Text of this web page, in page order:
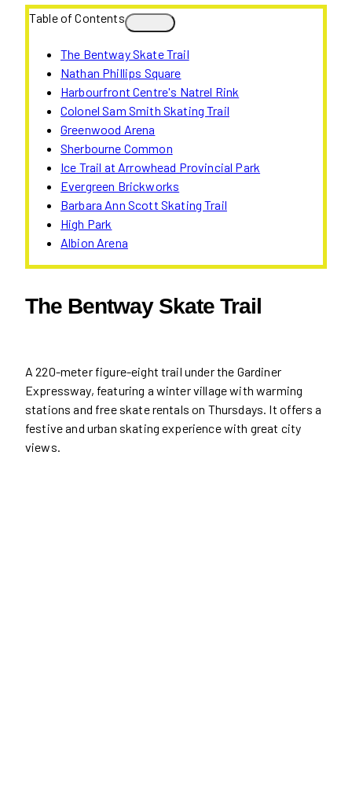
Table of Contents
The Bentway Skate Trail
Nathan Phillips Square
Harbourfront Centre's Natrel Rink
Colonel Sam Smith Skating Trail
Greenwood Arena
Sherbourne Common
Ice Trail at Arrowhead Provincial Park
Evergreen Brickworks
Barbara Ann Scott Skating Trail
High Park
Albion Arena
The Bentway Skate Trail
A 220-meter figure-eight trail under the Gardiner
Expressway, featuring a winter village with warming
stations and free skate rentals on Thursdays. It offers a
festive and urban skating experience with great city
views.